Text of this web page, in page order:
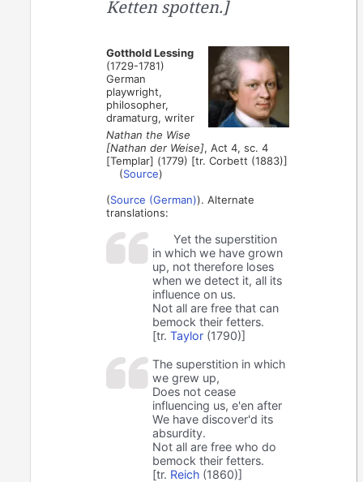
Ketten spotten.]
Gotthold Lessing
(1729-1781)
German
playwright,
philosopher,
dramaturg, writer
Nathan the Wise
[Nathan der Weise], Act 4, sc. 4
[Templar] (1779) [tr. Corbett (1883)]
(Source)
(Source (German)). Alternate
translations:
Yet the superstition
in which we have grown
up, not therefore loses
when we detect it, all its
influence on us.
Not all are free that can
bemock their fetters.
[tr.Taylor (1790)]
The superstition in which
we grew up,
Does not cease
influencing us, e'en after
We have discover'd its
absurdity.
Not all are free who do
bemock their fetters.
[tr. Reich (1860)]